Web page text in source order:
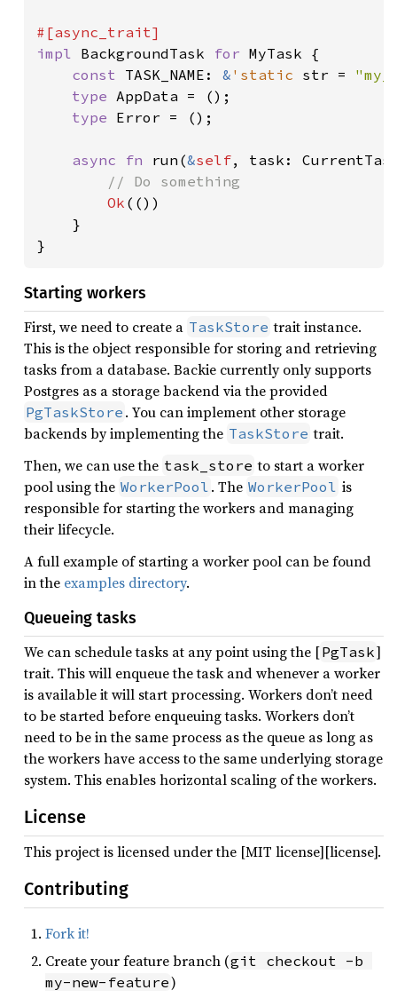
impl BackgroundTask for MyTask {
const TASK_NAME: & 'static str =
type AppData = ();
type Error = ();
async fn run(&self, task:
// Do something
Ok (())
    }
}
Starting workers
First, we need to create a TaskStore trait instance.
This is the object responsible for storing and retrieving
tasks from a database. Backie currently only supports
Postgres as a storage backend via the provided
PgTaskStore . You can implement other storage
backends by implementing the TaskStore trait.
Then, we can use the task_store to start a worker
pool using the WorkerPool . The WorkerPool is
responsible for starting the workers and managing
their lifecycle.
A full example of starting a worker pool can be found
in the examples directory.
Queueing tasks
We can schedule tasks at any point using the [PgTask]
trait. This will enqueue the task and whenever a worker
is available it will start processing. Workers don’t need
to be started before enqueuing tasks. Workers don’t
need to be in the same process as the queue as long as
the workers have access to the same underlying storage
system. This enables horizontal scaling of the workers.
License
This project is licensed under the [MIT license][license].
Contributing
Fork it!
Create your feature branch (git checkout -b
my-new-feature)